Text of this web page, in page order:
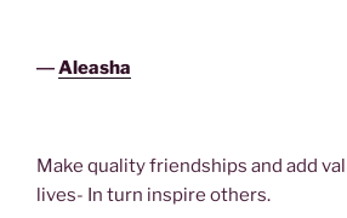
―Aleasha
Make quality friendships and add
lives- In turn inspire others.